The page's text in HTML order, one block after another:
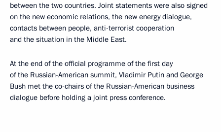
between the two countries. Joint statements were also signed
on the new economic relations, the new energy dialogue,
contacts between people, anti-terrorist cooperation
and the situation in the Middle East.
At the end of the official programme of the first day
of the Russian-American summit, Vladimir Putin and George
Bush met the co-chairs of the Russian-American business
dialogue before holding a joint press conference.